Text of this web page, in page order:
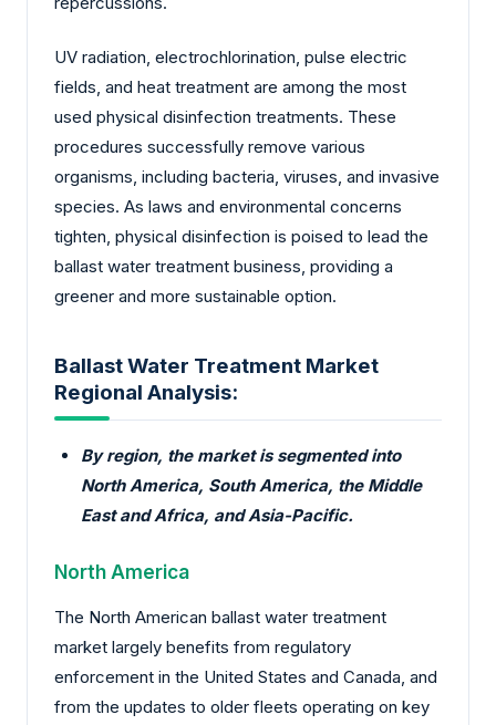
UV radiation, electrochlorination, pulse electric
fields, and heat treatment are among the most
used physical disinfection treatments. These
procedures successfully remove various
organisms, including bacteria, viruses, and invasive
species. As laws and environmental concerns
tighten, physical disinfection is poised to lead the
ballast water treatment business, providing a
greener and more sustainable option.
Ballast Water Treatment Market
Regional Analysis:
By region, the market is segmented into
North America, South America, the Middle
East and Africa, and Asia-Pacific.
North America
The North American ballast water treatment
market largely benefits from regulatory
enforcement in the United States and Canada, and
from the updates to older fleets operating on key